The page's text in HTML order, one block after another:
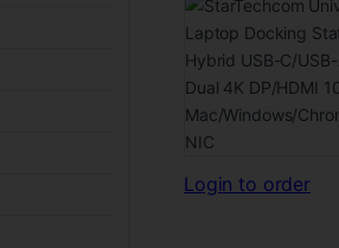
Dual 4K DP/HDMI
Mac/Windows/
NIC
Login to order